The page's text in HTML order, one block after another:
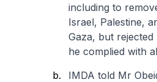
including to
Israel, Palestine,
Gaza, but
he complied with
IMDA told Mr